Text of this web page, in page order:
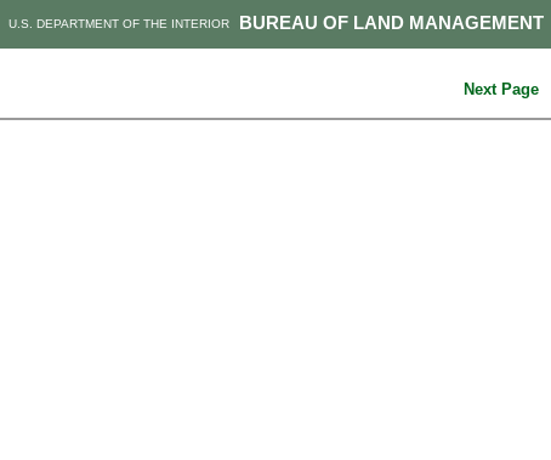
BUREAU OF LAND MANAGEMENT
U.S. DEPARTMENT OF THE INTERIOR